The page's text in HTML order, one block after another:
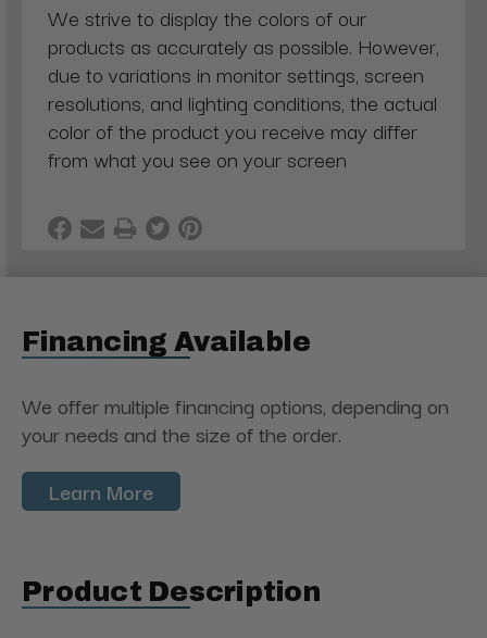
We strive to display the colors of our
products as accurately as possible. However,
due to variations in monitor settings, screen
resolutions, and lighting conditions, the actual
color of the product you receive may differ
from what you see on your screen
Financing Available
We offer multiple financing options, depending on
your needs and the size of the order.
Learn More
Product Description